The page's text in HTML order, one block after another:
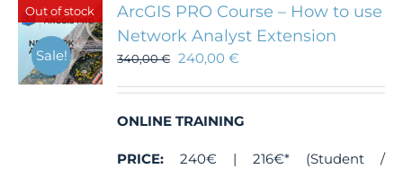
Out of stock
Sale!
ArcGIS PRO Course – How to use
Network Analyst Extension
340,00€ 240,00€
ONLINE TRAINING
PRICE: 240€ | 216€* (Student /